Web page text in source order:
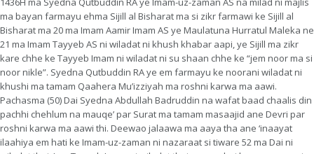
ma bayan farmayu ehma Sijill al Bisharat ma si zikr farmawi ke Sijill al
Bisharat ma 20 ma Imam Aamir Imam AS ye Maulatuna Hurratul Maleka ne
21 ma Imam Tayyeb AS ni wiladat ni khush khabar aapi, ye Sijill ma zikr
kare chhe ke Tayyeb Imam ni wiladat ni su shaan chhe ke “jem noor ma si
noor nikle”. Syedna Qutbuddin RA ye em farmayu ke noorani wiladat ni
khushi ma tamam Qaahera Mu’izziyah ma roshni karwa ma aawi.
Pachasma (50) Dai Syedna Abdullah Badruddin na wafat baad chaalis din
pachhi chehlum na mauqe’ par Surat ma tamam masaajid ane Devri par
roshni karwa ma aawi thi. Deewao jalaawa ma aaya tha ane ‘inaayat
ilaahiya em hati ke Imam-uz-zaman ni nazaraat si tiware 52 ma Dai ni